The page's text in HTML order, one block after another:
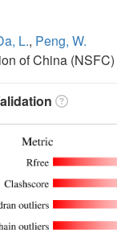
L., Peng, W.
of China (NSFC)